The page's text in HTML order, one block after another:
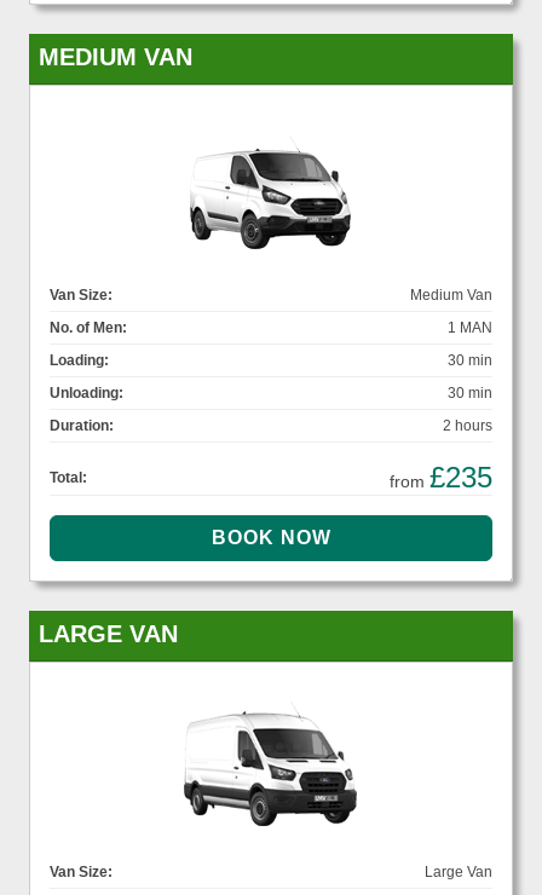
MEDIUM VAN
Van Size:
Medium Van
No. of Men:
1 MAN
Loading:
30 min
Unloading:
30 min
Duration:
2 hours
Total: from £235
LARGE VAN
Van Size:
Large Van